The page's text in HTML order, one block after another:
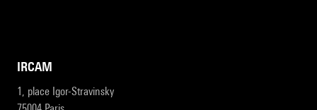
IRCAM
1, place Igor-Stravinsky